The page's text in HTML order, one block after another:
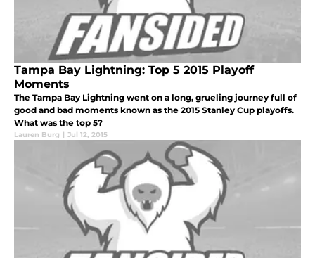
Tampa Bay Lightning: Top 5 2015 Playoff
Moments
The Tampa Bay Lightning went on a long, grueling journey full of
good and bad moments known as the 2015 Stanley Cup playoffs.
What was the top 5?
Lauren Burg | Jul 12, 2015